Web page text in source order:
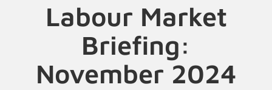
Labour Market
Briefing:
November 2024